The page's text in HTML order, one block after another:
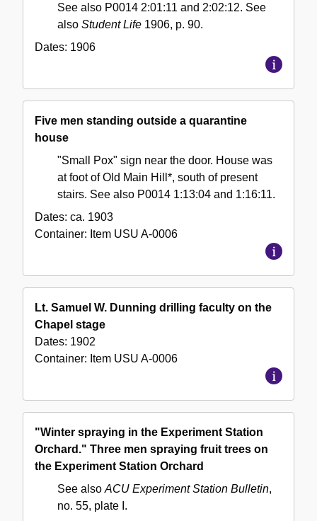
See also P0014 2:01:11 and 2:02:12. See
also Student Life 1906, p. 90.
Dates: 1906
Five men standing outside a quarantine
house
"Small Pox" sign near the door. House was
at foot of Old Main Hill*, south of present
stairs. See also P0014 1:13:04 and 1:16:11.
Dates: ca. 1903
Container: Item USU A-0006
Lt. Samuel W. Dunning drilling faculty on the
Chapel stage
Dates: 1902
Container: Item USU A-0006
"Winter spraying in the Experiment Station
Orchard." Three men spraying fruit trees on
the Experiment Station Orchard
See also ACU Experiment Station Bulletin,
no. 55, plate I.